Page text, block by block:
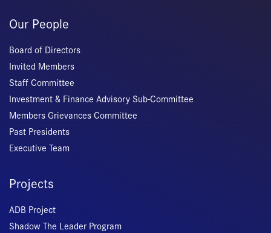
Our People
Board of Directors
Invited Members
Staff Committee
Investment & Finance Advisory Sub-Committee
Members Grievances Committee
Past Presidents
Executive Team
Projects
ADB Project
Shadow The Leader Program